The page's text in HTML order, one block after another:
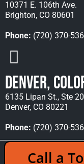
10371 E. 106th Ave.
Brighton, CO 80601
Phone: (720) 370-
Denver,
6135 Lipan St., Ste
Denver, CO 80221
Phone: (720) 370-
Copyright ©
Recovery - All
Call a